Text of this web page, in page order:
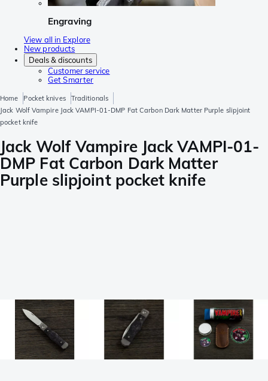
Engraving
View all in Explore
New products
Deals & discounts
Customer service
Get Smarter
Home Pocket knives
Traditionals
Jack Wolf Vampire Jack VAMPI-01-DMP Fat Carbon Dark Matter Purple slipjoint
pocket knife
Jack Wolf Vampire Jack VAMPI-01-
DMP Fat Carbon Dark Matter
Purple slipjoint pocket knife